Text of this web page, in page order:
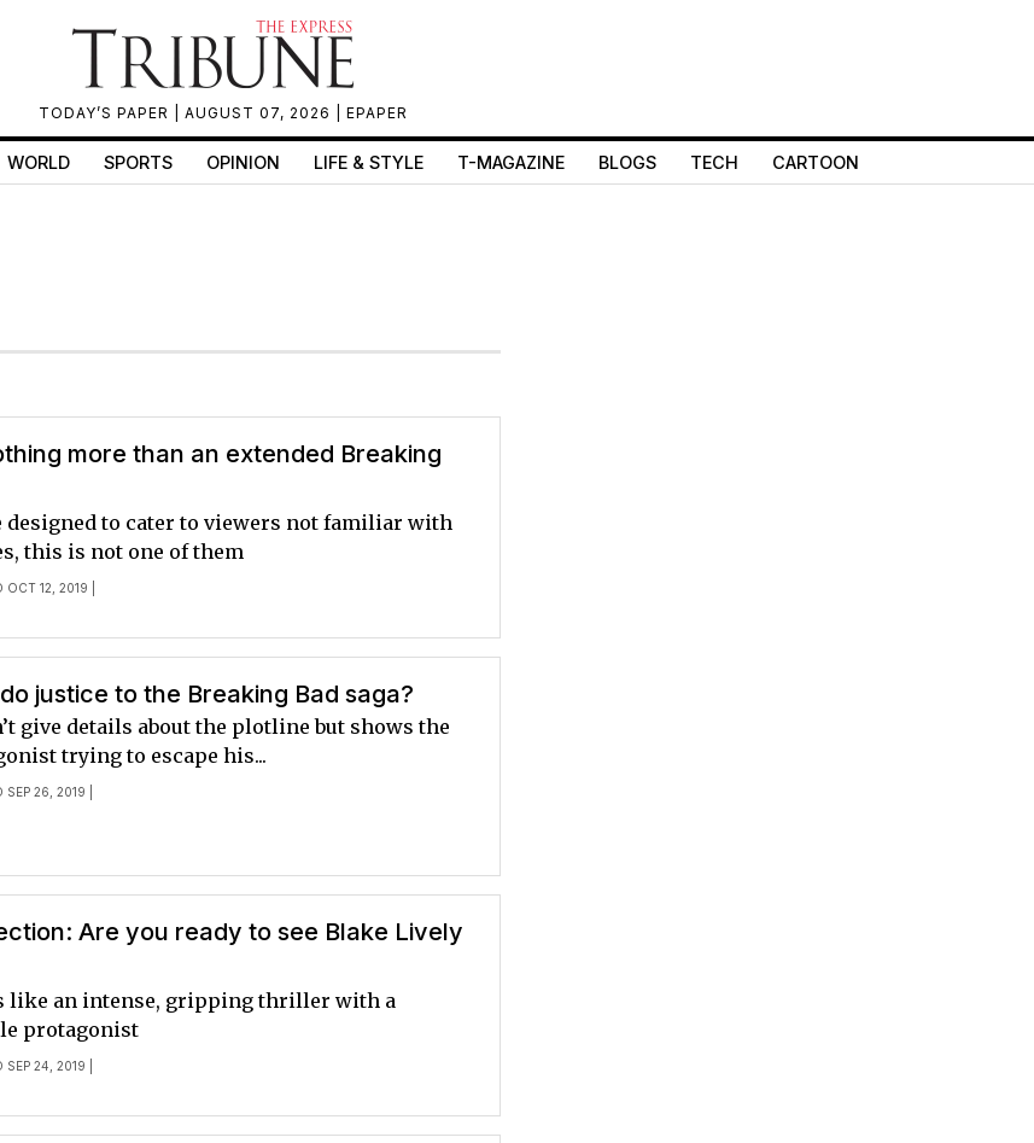
TODAY’S PAPER | AUGUST 07, 2026 | EPAPER
WORLD SPORTS OPINION LIFE & STYLE T-MAGAZINE BLOGS TECH CARTOON
more than an extended Breaking
OCT 12, 2019 |
designed to cater to viewers not familiar with
this is not one of them
justice to the Breaking Bad saga?
SEP 26, 2019 |
give details about the plotline but shows the
trying to escape his...
Are you ready to see Blake Lively
SEP 24, 2019 |
like an intense, gripping thriller with a
protagonist